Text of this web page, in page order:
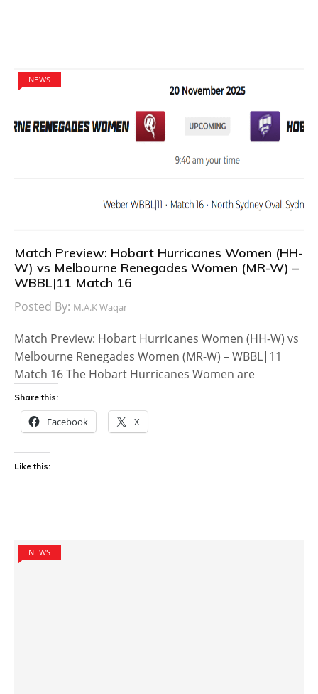
NEWS
Match Preview: Hobart Hurricanes Women (HH-
W) vs Melbourne Renegades Women (MR-W) –
WBBL|11 Match 16
Posted By: M.A.K Waqar
Match Preview: Hobart Hurricanes Women (HH-W) vs
Melbourne Renegades Women (MR-W) – WBBL|11
Match 16 The Hobart Hurricanes Women are
Share this:
Facebook X
Like this:
NEWS